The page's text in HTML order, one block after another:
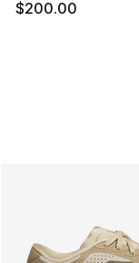
$200.00